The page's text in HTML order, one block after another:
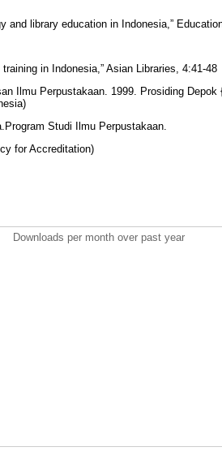
and library education in Indonesia,”
in Indonesia,” Asian Libraries, 4:41-48
Ilmu Perpustakaan. 1999. Prosiding Depok
Studi Ilmu Perpustakaan.
for Accreditation)
Downloads per month over past year